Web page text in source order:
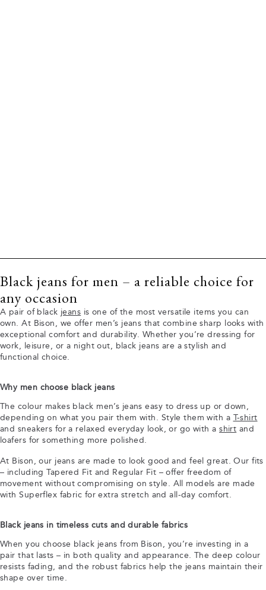
Black jeans for men – a reliable choice for
any occasion
A pair of black jeans is one of the most versatile items you can
own. At Bison, we offer men’s jeans that combine sharp looks with
exceptional comfort and durability. Whether you’re dressing for
work, leisure, or a night out, black jeans are a stylish and
functional choice.
Why men choose black jeans
The colour makes black men’s jeans easy to dress up or down,
depending on what you pair them with. Style them with a T-shirt
and sneakers for a relaxed everyday look, or go with ashirt and
loafers for something more polished.
At Bison, our jeans are made to look good and feel great. Our fits
– including Tapered Fit and Regular Fit – offer freedom of
movement without compromising on style. All models are made
with Superflex fabric for extra stretch and all-day comfort.
Black jeans in timeless cuts and durable fabrics
When you choose black jeans from Bison, you’re investing in a
pair that lasts – in both quality and appearance. The deep colour
resists fading, and the robust fabrics help the jeans maintain their
shape over time.